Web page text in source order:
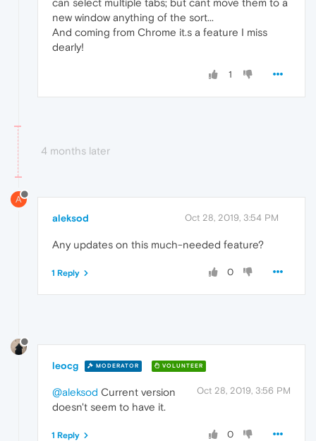
can select multiple tabs; but cant move them to a
new window anything of the sort...
And coming from Chrome it.s a feature I miss
dearly!
1
4 months later
A
aleksod Oct 28, 2019, 3:54 PM
Any updates on this much-needed feature?
0
1 Reply
leocg MODERATOR VOLUNTEER
Oct 28, 2019, 3:56 PM
@aleksod Current version
doesn't seem to have it.
0
1 Reply